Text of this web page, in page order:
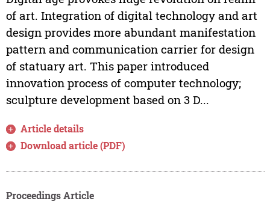
of art. Integration of digital technology and art
design provides more abundant manifestation
pattern and communication carrier for design
of statuary art. This paper introduced
innovation process of computer technology;
sculpture development based on 3 D...
Article details
Download article (PDF)
Proceedings Article